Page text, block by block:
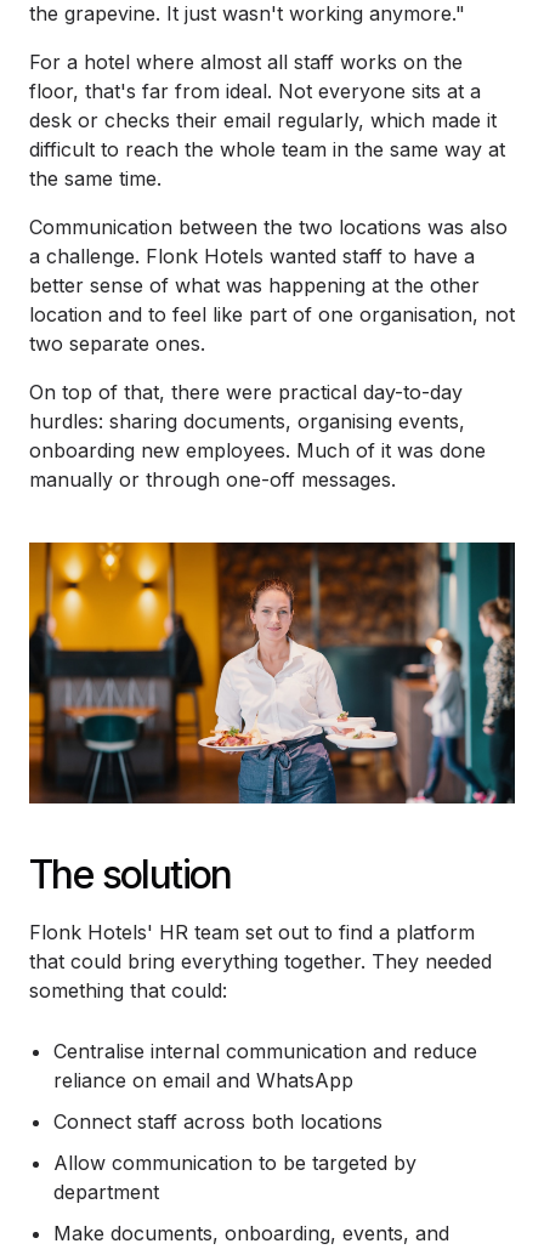
the grapevine. It just wasn't working anymore."
For a hotel where almost all staff works on the
floor, that's far from ideal. Not everyone sits at a
desk or checks their email regularly, which made it
difficult to reach the whole team in the same way at
the same time.
Communication between the two locations was also
a challenge. Flonk Hotels wanted staff to have a
better sense of what was happening at the other
location and to feel like part of one organisation, not
two separate ones.
On top of that, there were practical day-to-day
hurdles: sharing documents, organising events,
onboarding new employees. Much of it was done
manually or through one-off messages.
The solution
Flonk Hotels' HR team set out to find a platform
that could bring everything together. They needed
something that could:
Centralise internal communication and reduce
reliance on email and WhatsApp
Connect staff across both locations
Allow communication to be targeted by
department
Make documents, onboarding, events, and